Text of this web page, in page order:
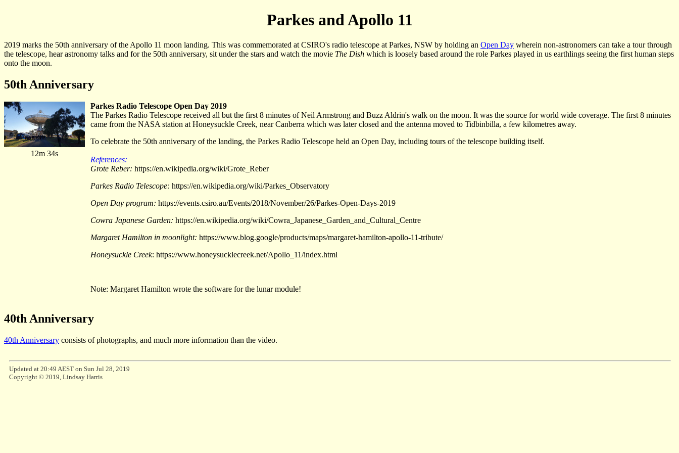
Parkes and Apollo 11
2019 marks the 50th anniversary of the Apollo 11 moon landing. This was commemorated at CSIRO's radio telescope at Parkes, NSW by holding an Open Day wherein non-astronomers can take a tour through
the telescope, hear astronomy talks and for the 50th anniversary, sit under the stars and watch the movie The Dish which is loosely based around the role Parkes played in us earthlings seeing the first human steps
onto the moon.
50th Anniversary
12m 34s
Parkes Radio Telescope Open Day 2019
The Parkes Radio Telescope received all but the first 8 minutes of Neil Armstrong and Buzz Aldrin's walk on the moon. It was the source for world wide coverage. The first 8 minutes
came from the NASA station at Honeysuckle Creek, near Canberra which was later closed and the antenna moved to Tidbinbilla, a few kilometres away.
To celebrate the 50th anniversary of the landing, the Parkes Radio Telescope held an Open Day, including tours of the telescope building itself.
References:
Grote Reber: https://en.wikipedia.org/wiki/Grote_Reber
Parkes Radio Telescope: https://en.wikipedia.org/wiki/Parkes_Observatory
Open Day program: https://events.csiro.au/Events/2018/November/26/Parkes-Open-Days-2019
Cowra Japanese Garden: https://en.wikipedia.org/wiki/Cowra_Japanese_Garden_and_Cultural_Centre
Margaret Hamilton in moonlight: https://www.blog.google/products/maps/margaret-hamilton-apollo-11-tribute/
Honeysuckle Creek: https://www.honeysucklecreek.net/Apollo_11/index.html
Note: Margaret Hamilton wrote the software for the lunar module!
40th Anniversary
40th Anniversary consists of photographs, and much more information than the video.
Updated at 20:49 AEST on Sun Jul 28, 2019
Copyright © 2019, Lindsay Harris